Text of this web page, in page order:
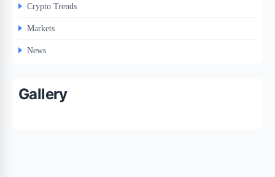
Crypto Trends
Markets
News
Gallery